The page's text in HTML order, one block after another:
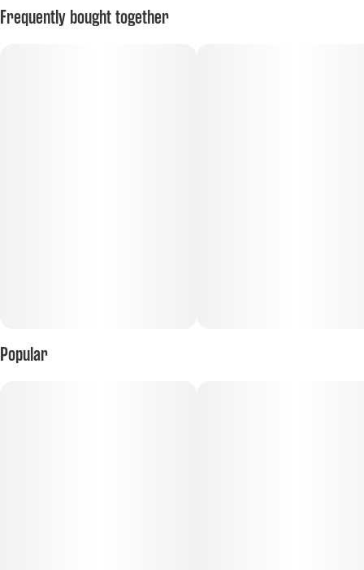
Strain
Frequently bought together
Popular